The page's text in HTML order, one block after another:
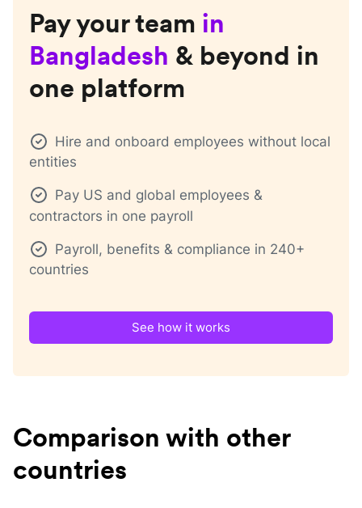
Pay your team in
Bangladesh & beyond in
one platform
Hire and onboard employees without local
entities
Pay US and global employees &
contractors in one payroll
Payroll, benefits & compliance in 240+
countries
See how it works
Comparison with other
countries